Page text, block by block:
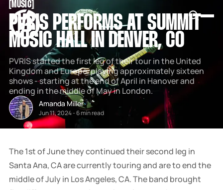
MUSIC[
PVRIS PERFORMS AT SUMMIT
MUSIC HALL IN DENVER, CO
PVRIS started the first leg of their tour in the United
Kingdom and Europe, playing approximately sixteen
shows - starting at the end of April in Hanover and
ending in the middle of May in London.
Amanda Miller
Jun 11, 2024-6 min read
The 1st of June they continued their second leg in
Santa Ana, CA are currently touring and are to end the
middle of July in Los Angeles, CA. The band brought